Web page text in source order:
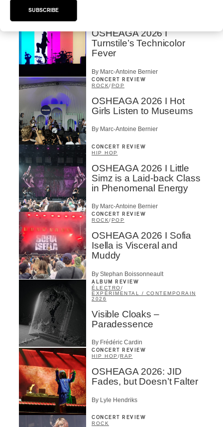
OSHEAGA 2026 I
Turnstile’s Technicolor
Fever
By Marc-Antoine Bernier
CONCERT REVIEW
ROCK/POP
OSHEAGA 2026 I Hot
Girls Listen to Museums
By Marc-Antoine Bernier
CONCERT REVIEW
HIP HOP
OSHEAGA 2026 I Little
Simz is a Laid-back Class
in Phenomenal Energy
By Marc-Antoine Bernier
CONCERT REVIEW
ROCK/POP
OSHEAGA 2026 I Sofia
Isella is Visceral and
Muddy
By Stephan Boissonneault
ALBUM REVIEW
ÉLECTRO/
EXPÉRIMENTAL / CONTEMPORAIN
2026
Visible Cloaks –
Paradessence
By Frédéric Cardin
CONCERT REVIEW
HIP HOP /RAP
OSHEAGA 2026: JID
Fades, but Doesn’t Falter
By Lyle Hendriks
CONCERT REVIEW
ROCK
SUBSCRIBE